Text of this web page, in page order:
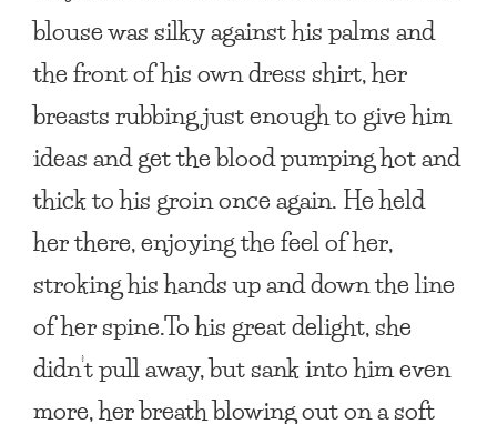
blouse was silky against his palms and
the front of his own dress shirt, her
breasts rubbing just enough to give him
ideas and get the blood pumping hot and
thick to his groin once again. He held
her there, enjoying the feel of her,
stroking his hands up and down the line
of her spine.To his great delight, she
didn’t pull away, but sank into him even
more, her breath blowing out on a soft